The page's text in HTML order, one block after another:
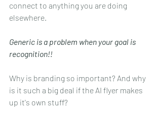
connect to anything you are doing
elsewhere.
Generic is a problem when your goal is
recognition!!
Why is branding so important? And why
is it such a big deal if the AI flyer makes
up it's own stuff?